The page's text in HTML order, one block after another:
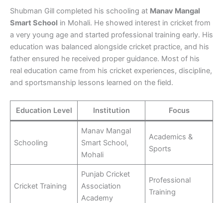
Shubman Gill completed his schooling at Manav Mangal
Smart School in Mohali. He showed interest in cricket from
a very young age and started professional training early. His
education was balanced alongside cricket practice, and his
father ensured he received proper guidance. Most of his
real education came from his cricket experiences, discipline,
and sportsmanship lessons learned on the field.
Education Level Institution Focus
Schooling
Manav Mangal
Smart School,
Mohali
Academics &
Sports
Cricket Training
Punjab Cricket
Association
Academy
Professional
Training